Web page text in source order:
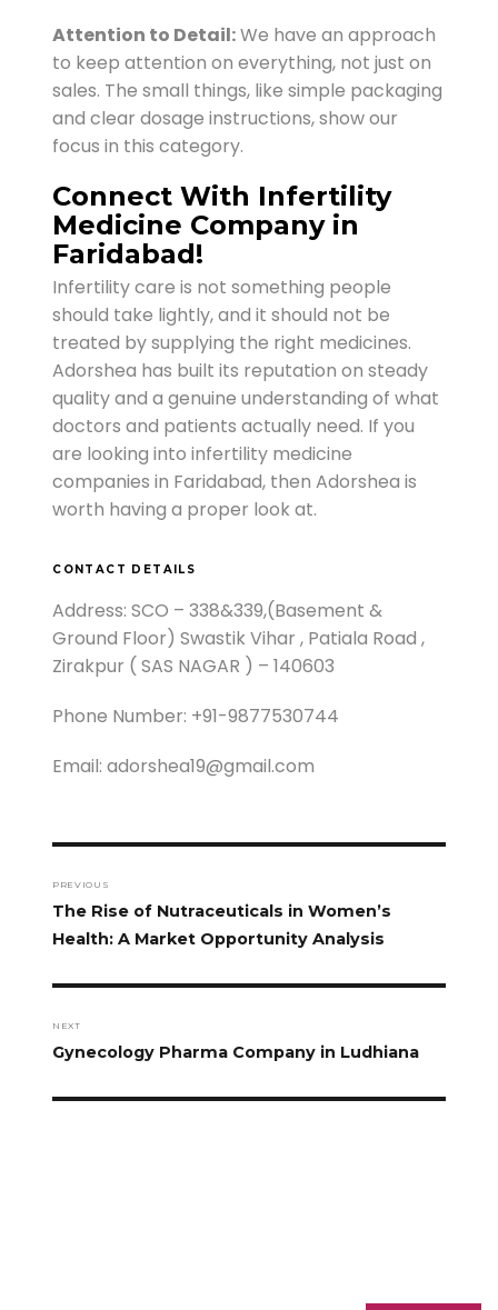
Attention to Detail:We have an approach
to keep attention on everything, not just on
sales. The small things, like simple packaging
and clear dosage instructions, show our
focus in this category.
Connect With Infertility
Medicine Company in
Faridabad!
Infertility care is not something people
should take lightly, and it should not be
treated by supplying the right medicines.
Adorshea has built its reputation on steady
quality and a genuine understanding of what
doctors and patients actually need. If you
are looking into infertility medicine
companies in Faridabad, then Adorshea is
worth having a proper look at.
CONTACT DETAILS
Address: SCO – 338&339,(Basement &
Ground Floor) Swastik Vihar , Patiala Road ,
Zirakpur ( SAS NAGAR ) – 140603
Phone Number: +91-9877530744
Email: adorshea19@gmail.com
PREVIOUS
The Rise of Nutraceuticals in Women’s
Health: A Market Opportunity Analysis
NEXT
Gynecology Pharma Company in Ludhiana